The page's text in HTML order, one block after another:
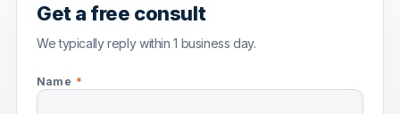
Get a free consult
We typically reply within 1 business day.
Name *